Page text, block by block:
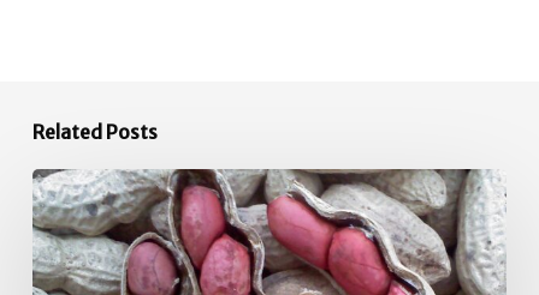
Related Posts
June
Vegetable
Garden
Tips